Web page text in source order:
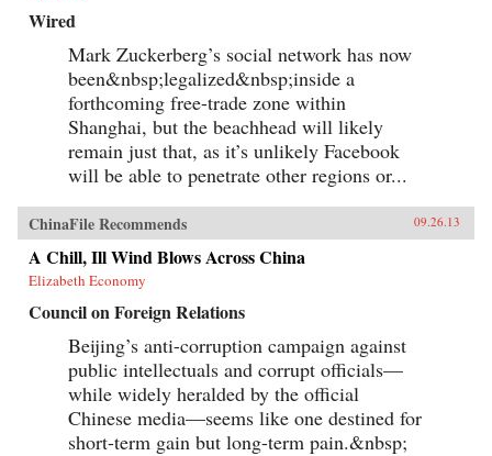
Wired
Mark Zuckerberg’s social network has now
been&nbsp;legalized&nbsp;inside a
forthcoming free-trade zone within
Shanghai, but the beachhead will likely
remain just that, as it’s unlikely Facebook
will be able to penetrate other regions or...
ChinaFile Recommends 09.26.13
A Chill, Ill Wind Blows Across China
Elizabeth Economy
Council on Foreign Relations
Beijing’s anti-corruption campaign against
public intellectuals and corrupt officials—
while widely heralded by the official
Chinese media—seems like one destined for
short-term gain but long-term pain.&nbsp;